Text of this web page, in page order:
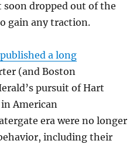
dropped out of the
gain any traction.
published a long
(and Boston
pursuit of Hart
American
era were no longer
including their